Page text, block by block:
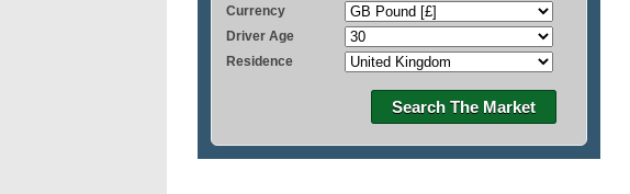
Currency
Driver Age
Residence
Search The Market